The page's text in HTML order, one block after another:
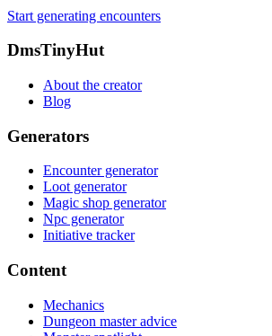
Start generating encounters
Footer
DmsTinyHut
About the creator
Blog
Generators
Encounter generator
Loot generator
Magic shop generator
Npc generator
Initiative tracker
Content
Mechanics
Dungeon master advice